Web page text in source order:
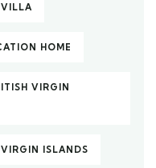
VILLA
HOME
VIRGIN
ISLANDS